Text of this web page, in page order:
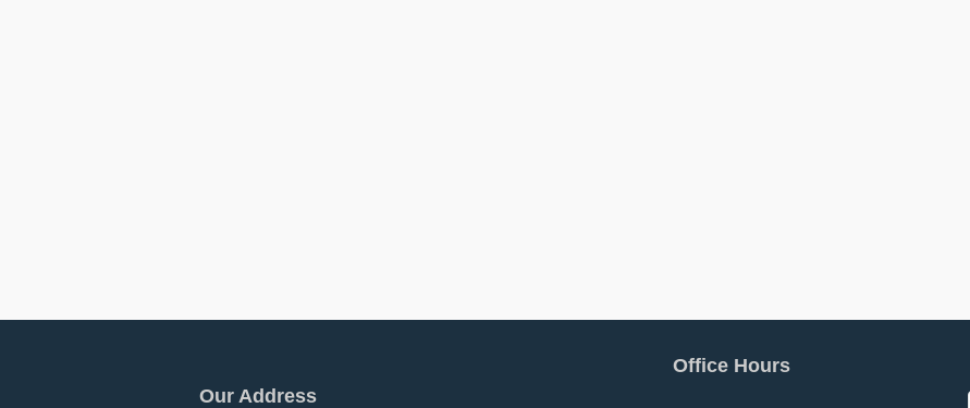
Our Address
Office Hours